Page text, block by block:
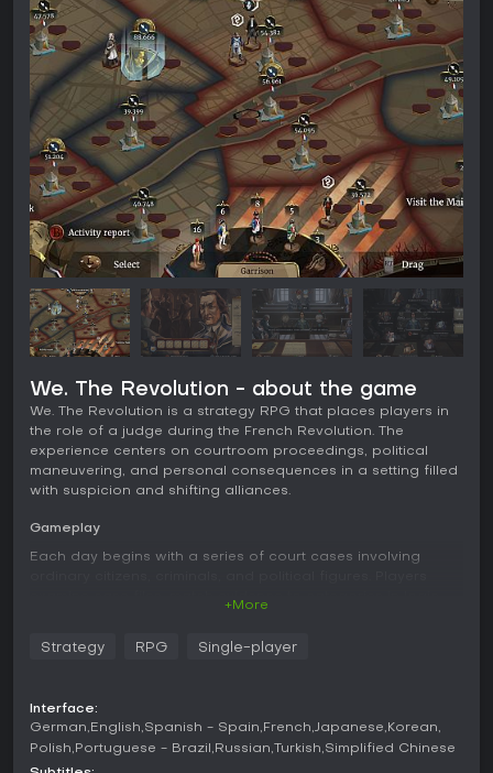
We. The Revolution - about the game
We. The Revolution is a strategy RPG that places players in
the role of a judge during the French Revolution. The
experience centers on courtroom proceedings, political
maneuvering, and personal consequences in a setting filled
with suspicion and shifting alliances.
Gameplay
Each day begins with a series of court cases involving
imprisonment or execution, with each choice shaping
across districts in turn-based tactical segments, deliver
speeches to sway public opinion, and return home to
discuss the day's rulings with family members whose
+More
Strategy RPG Single-player
Interface:
German English Spanish - Spain French Japanese Korean
Polish Portuguese - Brazil Russian Turkish Simplified Chinese